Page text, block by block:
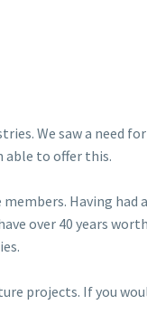
We saw a need
able to offer this.
Having had
over 40 years
projects. If you